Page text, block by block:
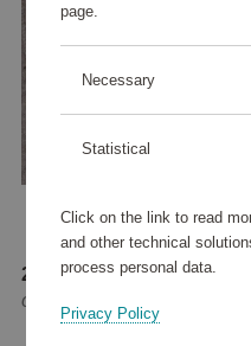
23 380 points
or
page.
Necessary
Statistical
Click on the link to read
and other technical
process personal data.
Privacy Policy